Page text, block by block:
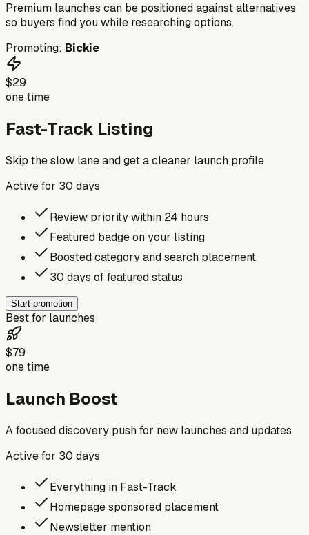
Premium launches can be positioned against alternatives
so buyers find you while researching options.
Promoting: Bickie
$29
one time
Fast-Track Listing
Skip the slow lane and get a cleaner launch profile
Active for 30 days
Review priority within 24 hours
Featured badge on your listing
Boosted category and search placement
30 days of featured status
Start promotion
Best for launches
$79
one time
Launch Boost
A focused discovery push for new launches and updates
Active for 30 days
Everything in Fast-Track
Homepage sponsored placement
Newsletter mention